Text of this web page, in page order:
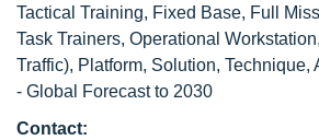
Tactical Training, Fixed Base, Full
Task Trainers, Operational
Traffic), Platform, Solution, Technique,
- Global Forecast to 2030
Contact: